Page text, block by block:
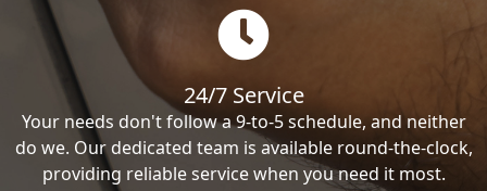
24/7 Service
Your needs don't follow a 9-to-5 schedule, and neither
do we. Our dedicated team is available round-the-clock,
providing reliable service when you need it most.